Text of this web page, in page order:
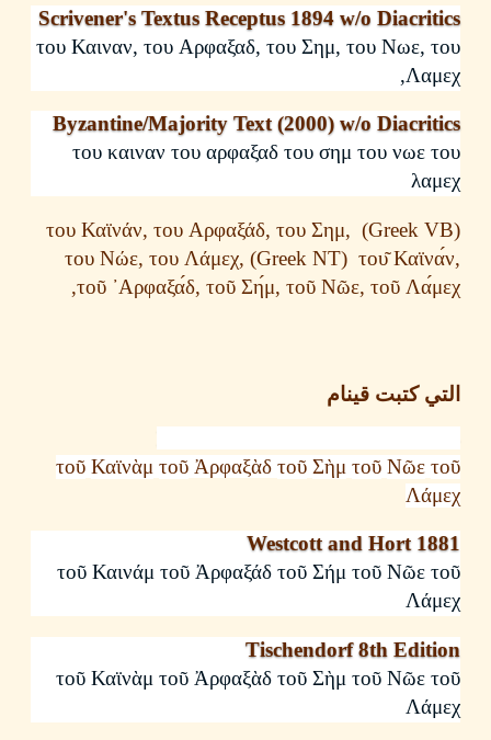
Scrivener's Textus Receptus 1894 w/o
του Καιναν,του Αρφαξαδ,του Σημ,του Νωε
,
Byzantine/Majority Text (2000) w/o
του καιναν του αρφαξαδ του σημ του νωε
του Καϊνάν,του Αρφαξάδ,του Σημ,
του Νώε,του Λάμεχ,(Greek NT) του
τοῦ ᾿Αρφαξαδ,τοῦ Σημ,τοῦ Νῶε,τοῦ
,
كتبت قينام
τοῦ Καϊνὰμ τοῦ Ἀρφαξὰδ τοῦ Σὴμ τοῦ Νῶε
Westcott and Hort
τοῦ Καινάμ τοῦ Ἀρφαξάδ τοῦ Σήμ τοῦ Νῶε
Tischendorf 8th
τοῦ Καϊνὰμ τοῦ Ἀρφαξὰδ τοῦ Σὴμ τοῦ Νῶε